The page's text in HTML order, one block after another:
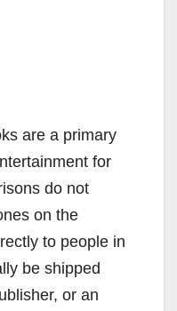
are a primary
for
do not
on the
to people in
be shipped
or an